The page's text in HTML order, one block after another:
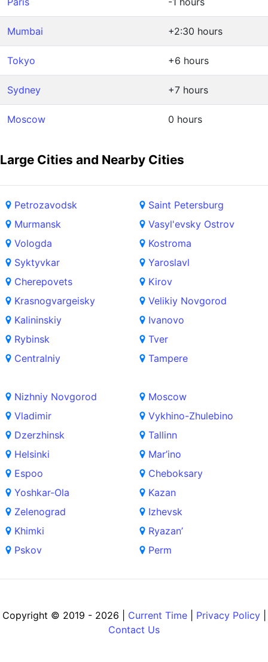
Mumbai +2:30 hours
Tokyo +6 hours
Sydney +7 hours
Moscow 0 hours
Large Cities and Nearby Cities
Petrozavodsk
Murmansk
Vologda
Syktyvkar
Cherepovets
Krasnogvargeisky
Kalininskiy
Rybinsk
Centralniy
Saint Petersburg
Vasyl'evsky Ostrov
Kostroma
Yaroslavl
Kirov
Velikiy Novgorod
Ivanovo
Tver
Tampere
Nizhniy Novgorod
Vladimir
Dzerzhinsk
Helsinki
Espoo
Yoshkar-Ola
Zelenograd
Khimki
Pskov
Moscow
Vykhino-Zhulebino
Tallinn
Mar’ino
Cheboksary
Kazan
Izhevsk
Ryazan’
Perm
Copyright © 2019 - 2026 | Current Time| Privacy Policy|
Contact Us